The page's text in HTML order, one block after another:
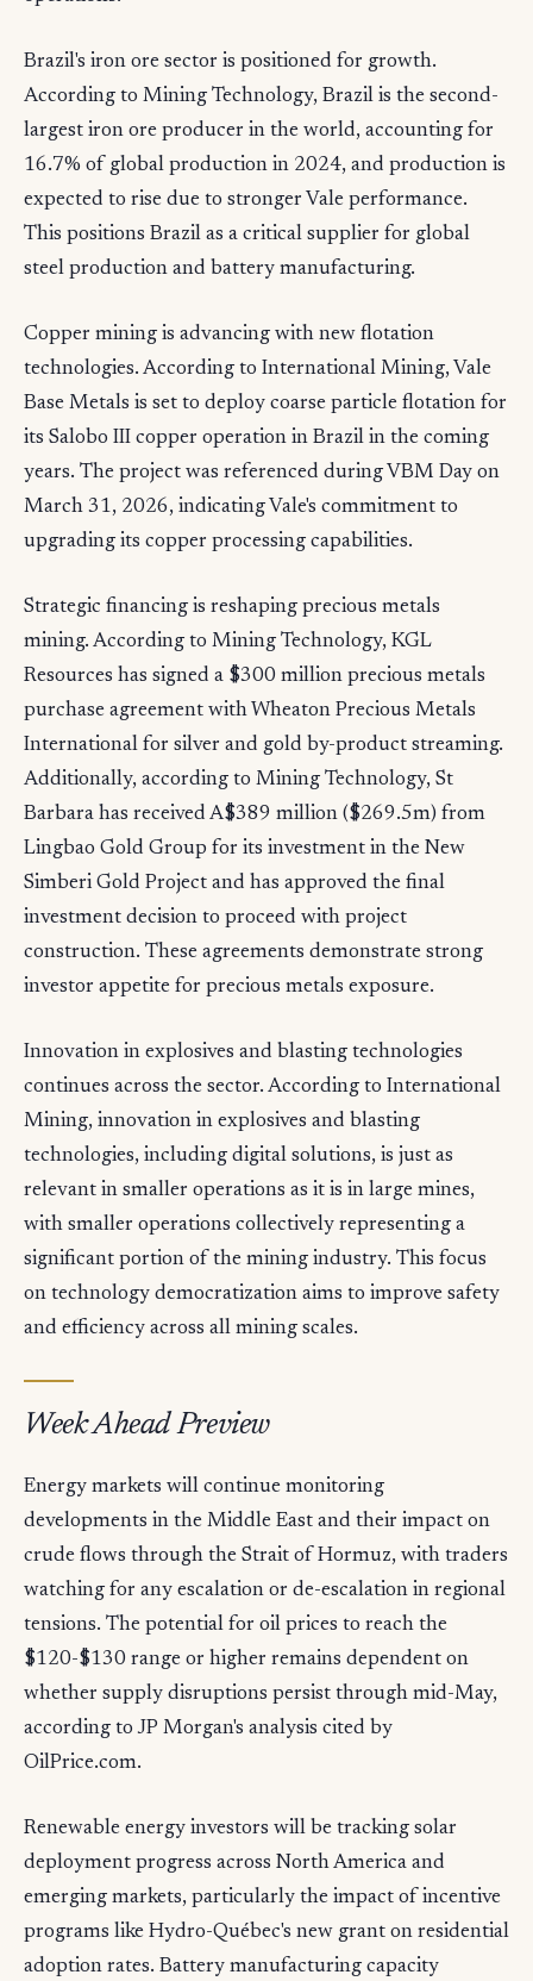
Brazil's iron ore sector is positioned for growth.
According to Mining Technology, Brazil is the second-
largest iron ore producer in the world, accounting for
16.7% of global production in 2024, and production is
expected to rise due to stronger Vale performance.
This positions Brazil as a critical supplier for global
steel production and battery manufacturing.
Copper mining is advancing with new flotation
technologies. According to International Mining, Vale
Base Metals is set to deploy coarse particle flotation for
its Salobo III copper operation in Brazil in the coming
years. The project was referenced during VBM Day on
March 31, 2026, indicating Vale's commitment to
upgrading its copper processing capabilities.
Strategic financing is reshaping precious metals
mining. According to Mining Technology, KGL
Resources has signed a $300 million precious metals
purchase agreement with Wheaton Precious Metals
International for silver and gold by-product streaming.
Additionally, according to Mining Technology, St
Barbara has received A$389 million ($269.5m) from
Lingbao Gold Group for its investment in the New
Simberi Gold Project and has approved the final
investment decision to proceed with project
construction. These agreements demonstrate strong
investor appetite for precious metals exposure.
Innovation in explosives and blasting technologies
continues across the sector. According to International
Mining, innovation in explosives and blasting
technologies, including digital solutions, is just as
relevant in smaller operations as it is in large mines,
with smaller operations collectively representing a
significant portion of the mining industry. This focus
on technology democratization aims to improve safety
and efficiency across all mining scales.
Week Ahead Preview
Energy markets will continue monitoring
developments in the Middle East and their impact on
crude flows through the Strait of Hormuz, with traders
watching for any escalation or de-escalation in regional
tensions. The potential for oil prices to reach the
$120-$130 range or higher remains dependent on
whether supply disruptions persist through mid-May,
according to JP Morgan's analysis cited by
OilPrice.com.
Renewable energy investors will be tracking solar
deployment progress across North America and
emerging markets, particularly the impact of incentive
programs like Hydro-Québec's new grant on residential
adoption rates. Battery manufacturing capacity